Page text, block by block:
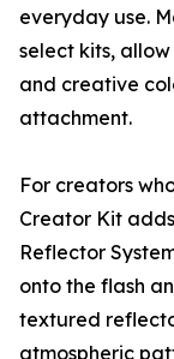
everyday use.
select kits,
and creative
attachment.
For creators
Creator Kit
Reflector
onto the flash
textured
atmospheric